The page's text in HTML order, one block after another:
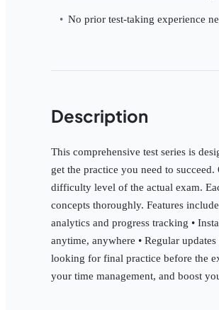
No prior test-taking experience
Description
This comprehensive test series is
get the practice you need to
difficulty level of the actual exam.
concepts thoroughly. Features
analytics and progress tracking •
anytime, anywhere • Regular
looking for final practice before the
your time management, and boost